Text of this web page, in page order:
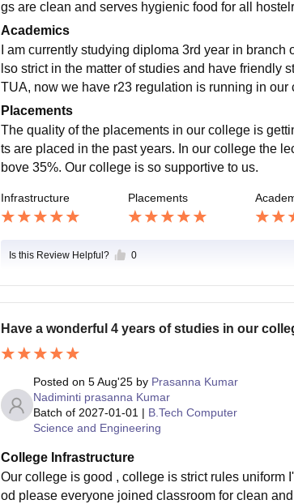
gs are clean and serves hygienic food for all
Academics
I am currently studying diploma 3rd year in
lso strict in the matter of studies and have friendly
TUA, now we have r23 regulation is running in our
Placements
The quality of the placements in our college is
ts are placed in the past years. In our college the
bove 35%. Our college is so supportive to us.
Infrastructure Placements
Is this Review Helpful? 0
Have a wonderful 4 years of studies in our
Posted on 5 Aug'25by Prasanna Kumar
Nadiminti prasanna Kumar
Batch of 2027-01-01 | B.Tech Computer
Science and Engineering
College Infrastructure
Our college is good , college is strict rules uniform
od please everyone joined classroom for clean